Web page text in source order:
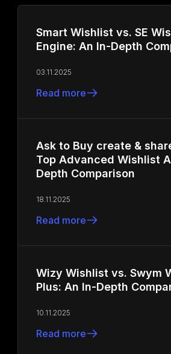
Smart Wishlist vs. SE
Engine: An In-Depth
03.11.2025
Read more
Ask to Buy create &
Top Advanced Wishlist
Depth Comparison
18.11.2025
Read more
Wizy Wishlist vs. Swym
Plus: An In-Depth
10.11.2025
Read more